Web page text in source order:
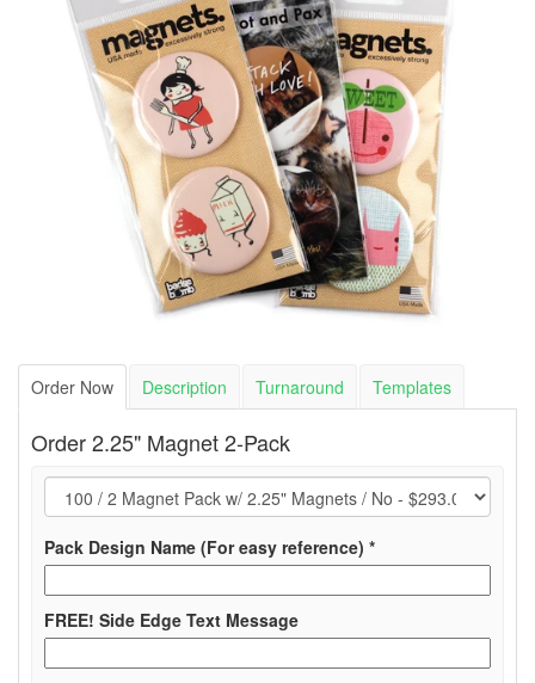
Order Now Description Turnaround Templates
Order 2.25" Magnet 2-Pack
Pack Design Name (For easy reference) *(required)
FREE! Side Edge Text Message